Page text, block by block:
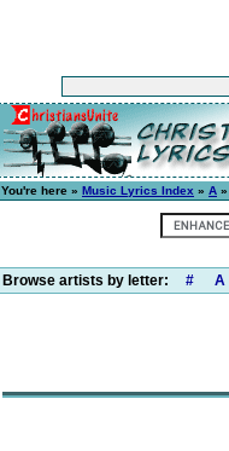
You're here » Music Lyrics Index » A »
Browse artists by letter: # A